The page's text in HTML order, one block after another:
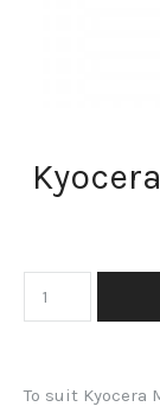
To suit Kyocera